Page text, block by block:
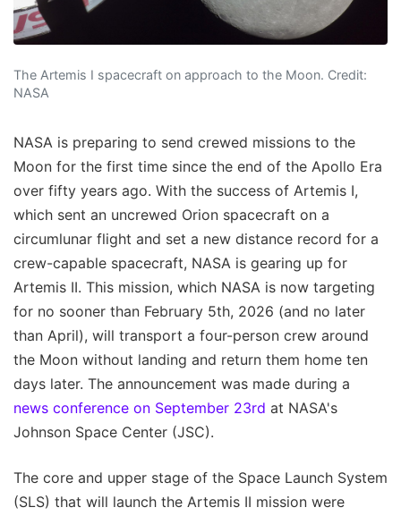
The Artemis I spacecraft on approach to the Moon. Credit:
NASA
NASA is preparing to send crewed missions to the
Moon for the first time since the end of the Apollo Era
over fifty years ago. With the success of Artemis I,
which sent an uncrewed Orion spacecraft on a
circumlunar flight and set a new distance record for a
crew-capable spacecraft, NASA is gearing up for
Artemis II. This mission, which NASA is now targeting
for no sooner than February 5th, 2026 (and no later
than April), will transport a four-person crew around
the Moon without landing and return them home ten
days later. The announcement was made during a
news conference on September 23rd at NASA's
Johnson Space Center (JSC).
The core and upper stage of the Space Launch System
(SLS) that will launch the Artemis II mission were